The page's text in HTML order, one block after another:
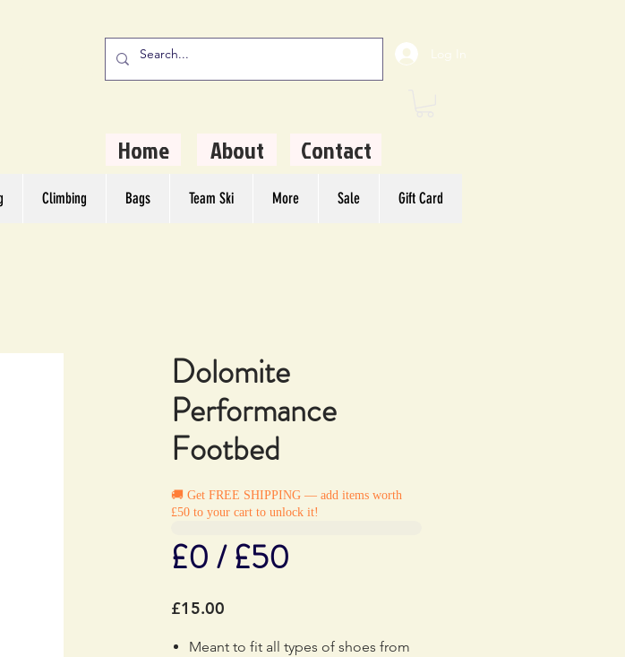
Log In
Home About Contact
Climbing Bags Team Ski More Sale Gift Card
Dolomite
Performance
Footbed
🚚 Get FREE SHIPPING — add items worth
£50 to your cart to unlock it!
£0 / £50
£15.00
Meant to fit all types of shoes from